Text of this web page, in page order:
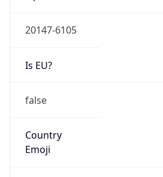
20147-6105
Is EU?
false
Country
Emoji